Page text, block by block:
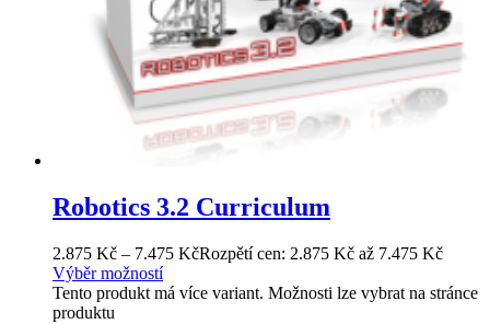
Robotics 3.2 Curriculum
2.875 Kč – 7.475 KčRozpětí cen: 2.875 Kč až 7.475 Kč
Výběr možností
Tento produkt má více variant. Možnosti lze vybrat na stránce
produktu